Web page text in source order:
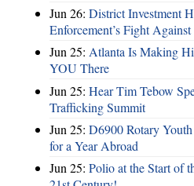
Jun 26: District Investment
Enforcement’s Fight
Jun 25: Atlanta Is Making
YOU There
Jun 25: Hear Tim Tebow
Trafficking Summit
Jun 25: D6900 Rotary
for a Year Abroad
Jun 25: Polio at the Start of